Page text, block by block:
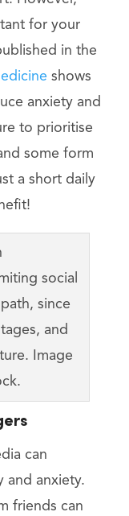
for your
in the
shows
anxiety and
to prioritise
some form
a short daily
social
since
and
Image
can
and anxiety.
friends can